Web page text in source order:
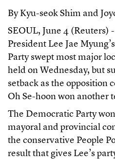
By Kyu-seok Shim and
SEOUL, June 4 (Reuters)
President Lee Jae
Party swept most major
held on Wednesday, but
setback as the opposition
Oh Se-hoon won another
The Democratic Party
mayoral and provincial
the conservative People
result that gives Lee’s